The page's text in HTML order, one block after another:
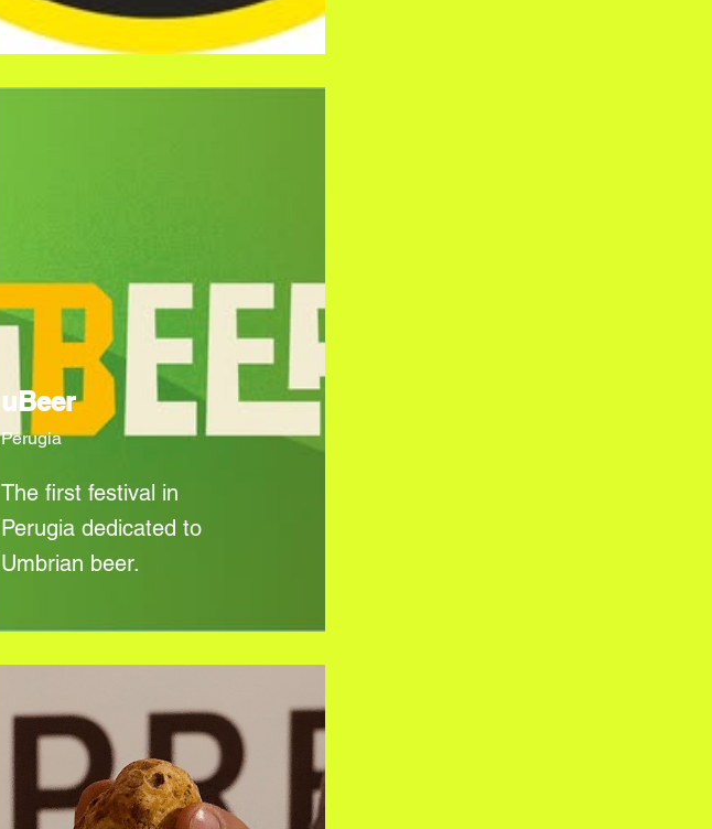
uBeer
Perugia
The first festival in
Perugia dedicated to
Umbrian beer.